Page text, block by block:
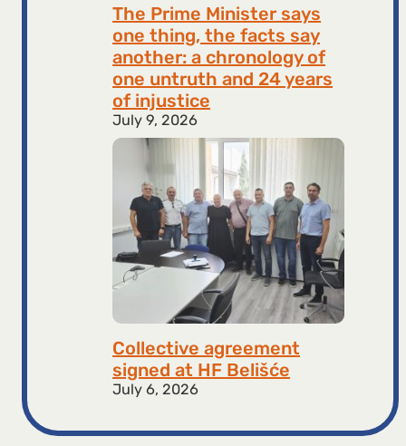
The Prime Minister says
one thing, the facts say
another: a chronology of
one untruth and 24 years
of injustice
July 9, 2026
Collective agreement
signed at HF ​​Belišće
July 6, 2026